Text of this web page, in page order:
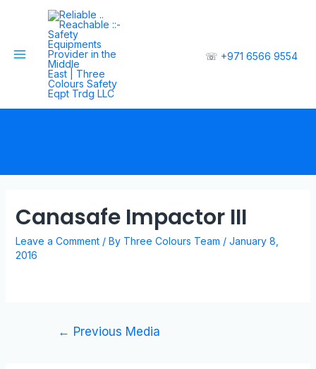
☏ +971 6566 9554
Canasafe Impactor III
Leave a Comment / By Three Colours Team / January 8,
2016
← Previous Media